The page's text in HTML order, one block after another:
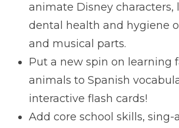
animate Disney characters,
dental health and hygiene
and musical parts.
Put a new spin on learning
animals to Spanish
interactive flash cards!
Add core school skills, sing-